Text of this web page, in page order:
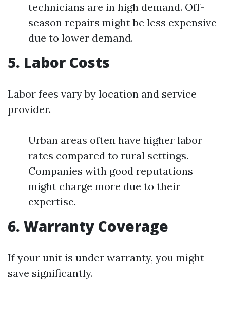
technicians are in high demand. Off-
season repairs might be less expensive
due to lower demand.
5. Labor Costs
Labor fees vary by location and service
provider.
Urban areas often have higher labor
rates compared to rural settings.
Companies with good reputations
might charge more due to their
expertise.
6. Warranty Coverage
If your unit is under warranty, you might
save significantly.